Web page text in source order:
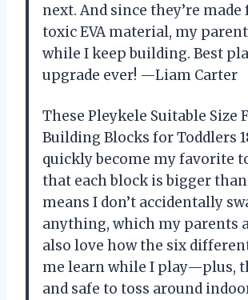
next. And since they’re
toxic EVA material, my
while I keep building. Best
upgrade ever! —Liam Carter
These Pleykele Suitable Size
Building Blocks for Toddlers
quickly become my favorite
that each block is bigger than
means I don’t accidentally
anything, which my parents
also love how the six
me learn while I play—plus,
and safe to toss around